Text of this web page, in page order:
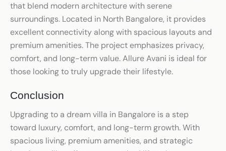
that blend modern architecture with serene
surroundings. Located in North Bangalore, it provides
excellent connectivity along with spacious layouts and
premium amenities. The project emphasizes privacy,
comfort, and long-term value. Allure Avani is ideal for
those looking to truly upgrade their lifestyle.
Conclusion
Upgrading to a dream villa in Bangalore is a step
toward luxury, comfort, and long-term growth. With
spacious living, premium amenities, and strategic